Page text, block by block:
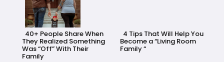
40+ People Share When
They Realized Something
Was “Off” With Their
Family
4 Tips That Will Help You
Become a “Living Room
Family “